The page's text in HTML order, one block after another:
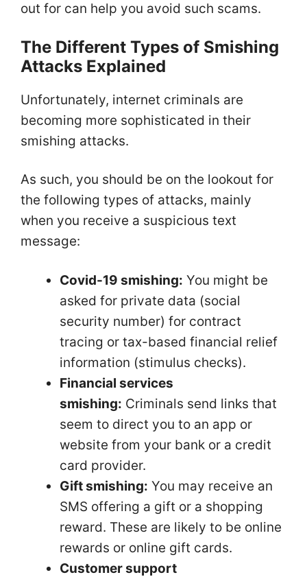
out for can help you avoid such scams.
The Different Types of Smishing
Attacks Explained
Unfortunately, internet criminals are
becoming more sophisticated in their
smishing attacks.
As such, you should be on the lookout for
the following types of attacks, mainly
when you receive a suspicious text
message:
Covid-19 smishing: You might be
asked for private data (social
security number) for contract
tracing or tax-based financial relief
information (stimulus checks).
Financial services
smishing: Criminals send links that
seem to direct you to an app or
website from your bank or a credit
card provider.
Gift smishing: You may receive an
SMS offering a gift or a shopping
reward. These are likely to be online
rewards or online gift cards.
Customer support